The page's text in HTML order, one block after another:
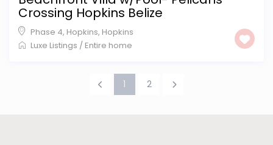
Crossing Hopkins Belize
Phase 4, Hopkins, Hopkins
Luxe Listings / Entire home
1 2